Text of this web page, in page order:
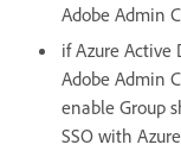
Adobe Admin
if Azure Active
Adobe Admin
enable Group
SSO with